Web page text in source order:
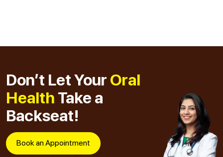
Don’t Let Your Oral
Health Take a
Backseat!
Book an Appointment